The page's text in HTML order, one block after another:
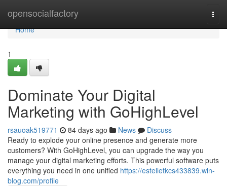
opensocialfactory
Home
Home
1
Dominate Your Digital
Marketing with GoHighLevel
rsauoak519771 84 days ago News
Discuss
Ready to explode your online presence and generate more
customers? With GoHighLevel, you can upgrade the way you
manage your digital marketing efforts. This powerful software puts
everything you need in one unified https://estelletkcs433839.win-
blog.com/profile